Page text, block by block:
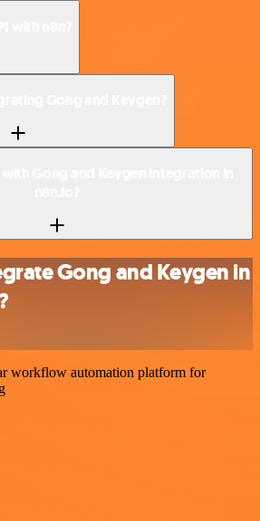
Gong and Keygen in
workflow automation platform for